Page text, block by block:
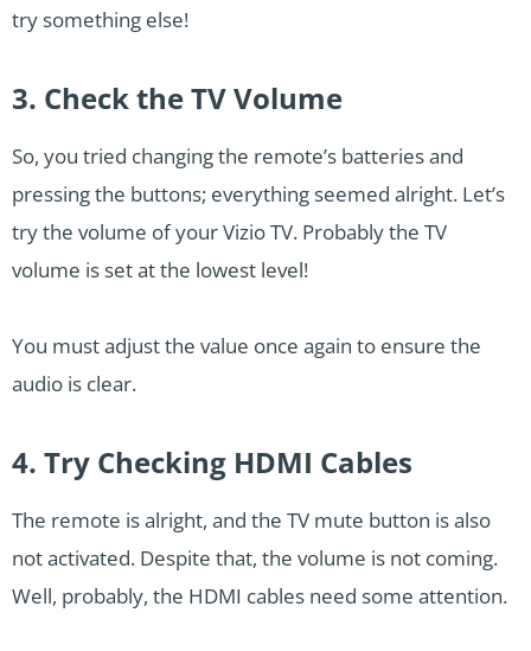
try something else!
3. Check the TV Volume
So, you tried changing the remote’s batteries and
pressing the buttons; everything seemed alright. Let’s
try the volume of your Vizio TV. Probably the TV
volume is set at the lowest level!
You must adjust the value once again to ensure the
audio is clear.
4. Try Checking HDMI Cables
The remote is alright, and the TV mute button is also
not activated. Despite that, the volume is not coming.
Well, probably, the HDMI cables need some attention.